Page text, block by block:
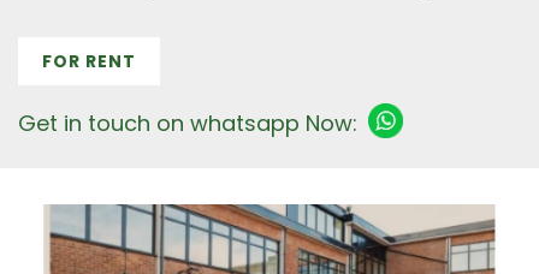
FOR RENT
Get in touch on whatsapp Now: